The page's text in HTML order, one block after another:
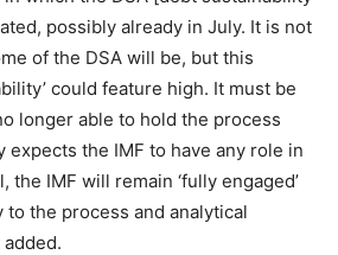
possibly already in July. It is not
of the DSA will be, but this
could feature high. It must be
longer able to hold the process
expects the IMF to have any role in
IMF will remain ‘fully engaged’
the process and analytical